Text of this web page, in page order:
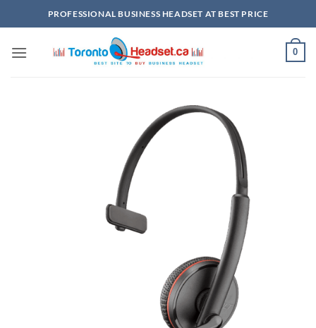
to
PROFESSIONAL BUSINESS HEADSET AT BEST PRICE
0